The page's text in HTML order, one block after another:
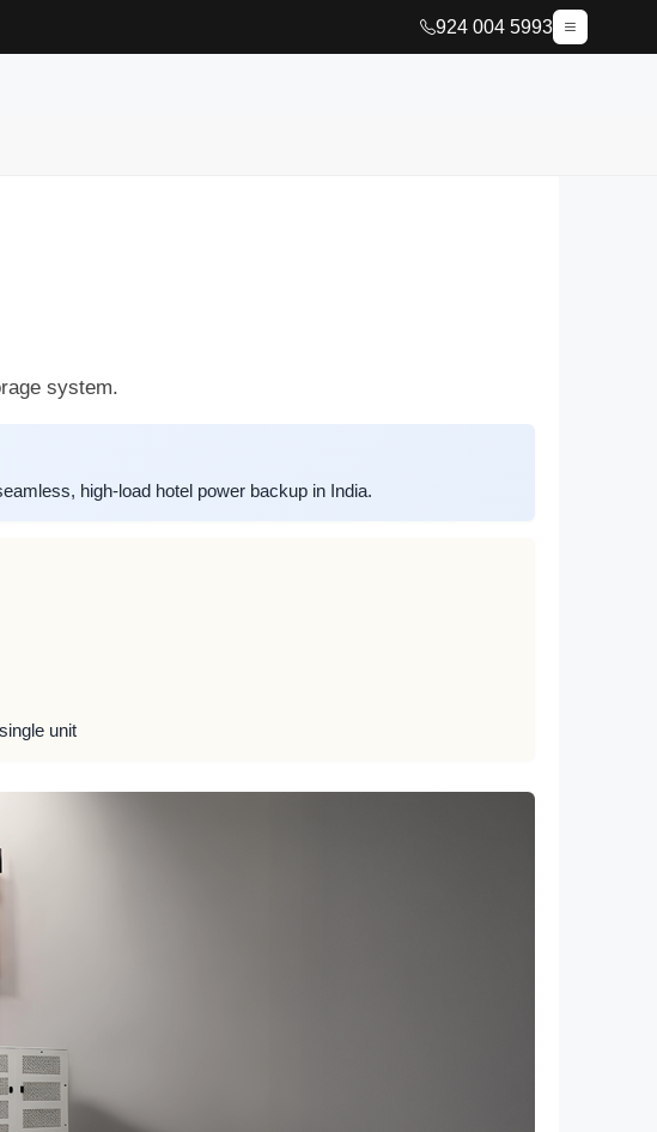
924 004 5993
system.
high-load hotel power backup in India.
unit